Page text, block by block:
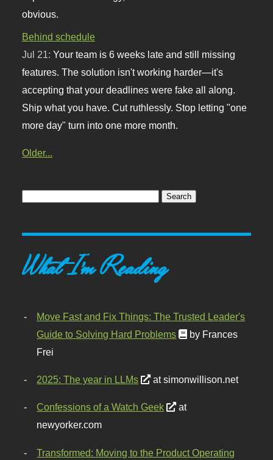
obvious.
Behind schedule
Jul 21:Your team is 6 weeks late and still missing
features. The solution isn't working harder—it's
accepting that your deadlines were fake all along.
Ship what you have. Cut ruthlessly. Stop letting "one
more day" turn into one more month.
Older...
What I'm Reading
Move Fast and Fix Things: The Trusted Leader's
Guide to Solving Hard Problems
by Frances
Frei
2025: The year in LLMs at simonwillison.net
Confessions of a Watch Geek
at
newyorker.com
Transformed: Moving to the Product Operating